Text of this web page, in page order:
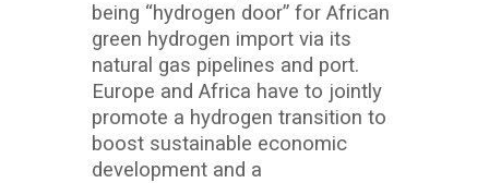
being “hydrogen door” for African
green hydrogen import via its
natural gas pipelines and port.
Europe and Africa have to jointly
promote a hydrogen transition to
boost sustainable economic
development and a